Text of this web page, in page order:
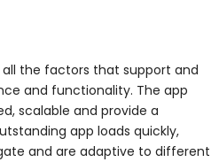
the factors that support and
and functionality. The app
scalable and provide a
app loads quickly,
and are adaptive to different